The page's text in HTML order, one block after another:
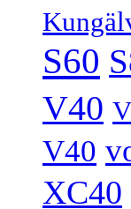
S60
V40
V40
XC40